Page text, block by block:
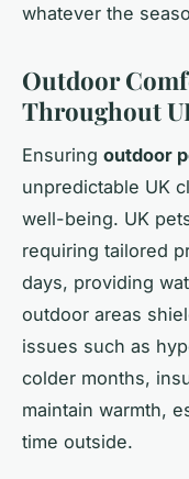
whatever the
Outdoor
Throughout
Ensuring outdoor
unpredictable UK
well-being. UK
requiring tailored
days, providing
outdoor areas
issues such as
colder months,
maintain warmth,
time outside.